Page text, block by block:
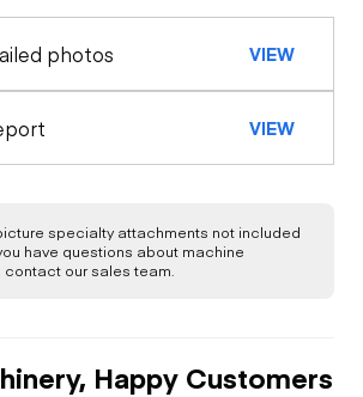
photos VIEW
VIEW
specialty attachments not included
have questions about machine
our sales team.
Happy Customers